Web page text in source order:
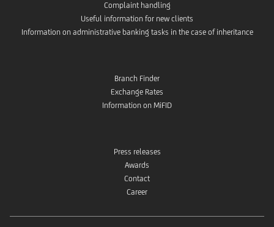
Complaint handling
Useful information for new clients
Information on administrative banking tasks in the case of inheritance
Branch Finder
Exchange Rates
Information on MiFID
Press releases
Awards
Contact
Career